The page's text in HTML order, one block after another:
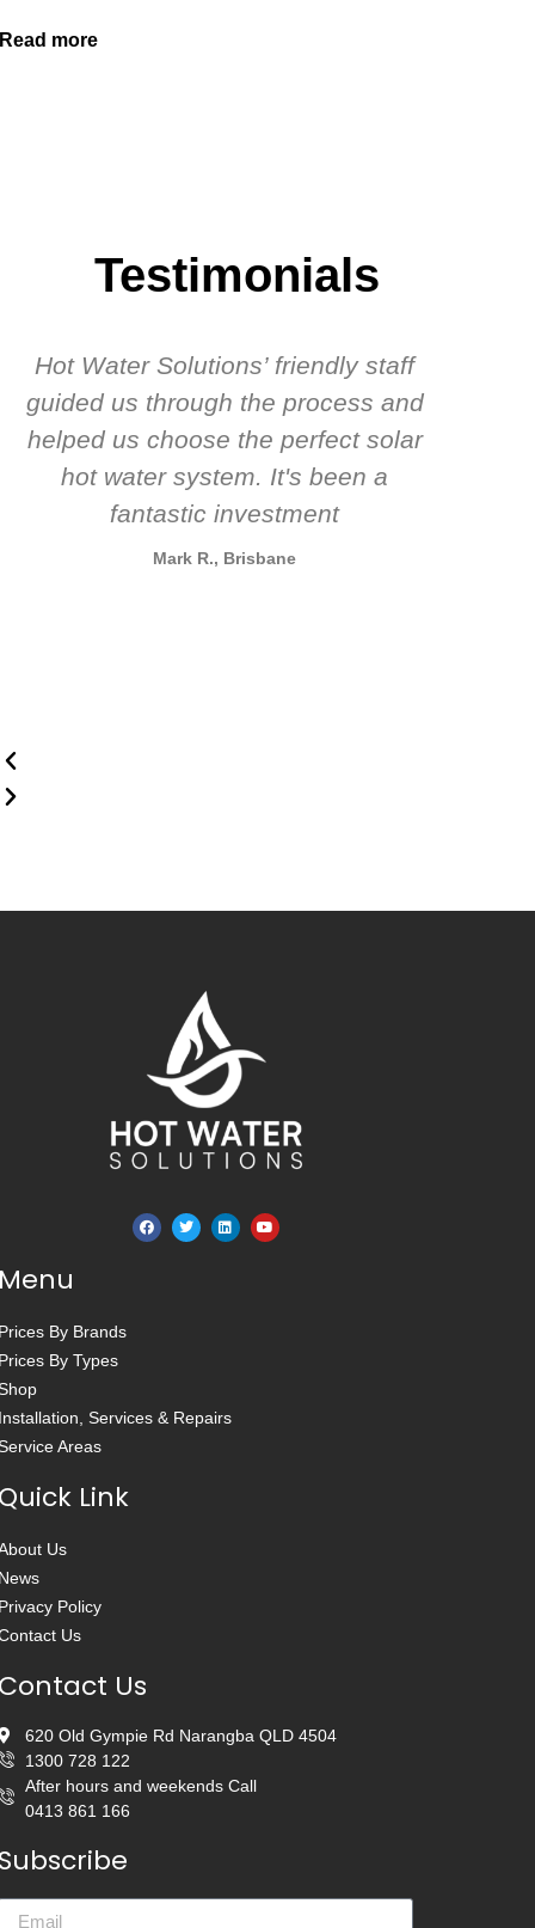
Read more
Testimonials
Hot Water Solutions’ friendly staff
guided us through the process and
helped us choose the perfect solar
hot water system. It's been a
fantastic investment
Mark R., Brisbane
By Brands
By Types
Services & Repairs
Areas
Link
Us
Policy
Us
Us
620 Old Gympie Rd Narangba QLD 4504
1300 728 122
After hours and weekends Call
0413 861 166